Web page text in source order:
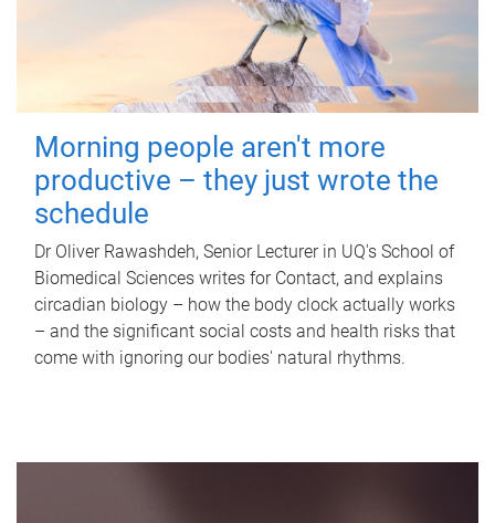
Morning people aren't more
productive – they just wrote the
schedule
Dr Oliver Rawashdeh, Senior Lecturer in UQ's School of
Biomedical Sciences writes for Contact, and explains
circadian biology – how the body clock actually works
– and the significant social costs and health risks that
come with ignoring our bodies' natural rhythms.